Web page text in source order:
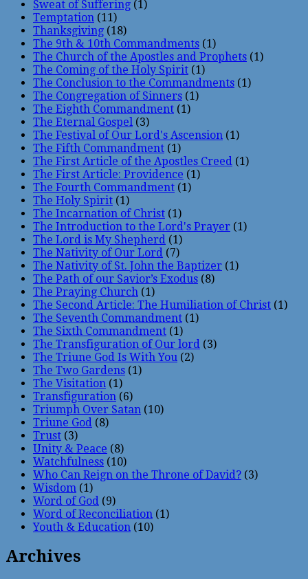
Sweat of Suffering (1)
Temptation (11)
Thanksgiving (18)
The 9th & 10th Commandments (1)
The Church of the Apostles and Prophets (1)
The Coming of the Holy Spirit (1)
The Conclusion to the Commandments (1)
The Congregation of Sinners (1)
The Eighth Commandment (1)
The Eternal Gospel (3)
The Festival of Our Lord's Ascension (1)
The Fifth Commandment (1)
The First Article of the Apostles Creed (1)
The First Article: Providence (1)
The Fourth Commandment (1)
The Holy Spirit (1)
The Incarnation of Christ (1)
The Introduction to the Lord's Prayer (1)
The Lord is My Shepherd (1)
The Nativity of Our Lord (7)
The Nativity of St. John the Baptizer (1)
The Path of our Savior’s Exodus (8)
The Praying Church (1)
The Second Article: The Humiliation of Christ (1)
The Seventh Commandment (1)
The Sixth Commandment (1)
The Transfiguration of Our lord (3)
The Triune God Is With You (2)
The Two Gardens (1)
The Visitation (1)
Transfiguration (6)
Triumph Over Satan (10)
Triune God (8)
Trust (3)
Unity & Peace (8)
Watchfulness (10)
Who Can Reign on the Throne of David? (3)
Wisdom (1)
Word of God (9)
Word of Reconciliation (1)
Youth & Education (10)
Archives